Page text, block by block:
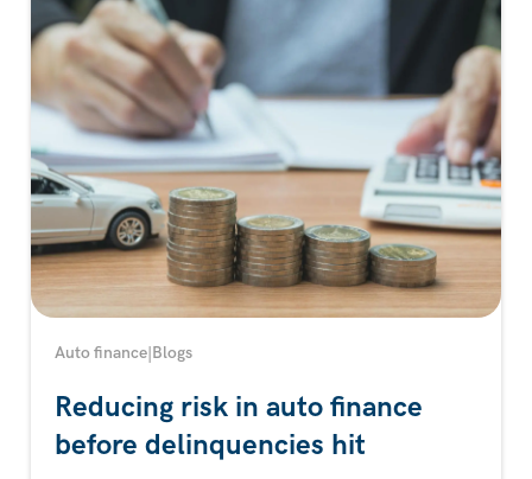
Auto finance|Blogs
Reducing risk in auto finance
before delinquencies hit